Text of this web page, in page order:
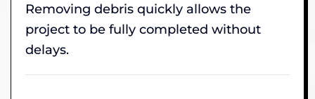
Removing debris quickly allows the
project to be fully completed without
delays.